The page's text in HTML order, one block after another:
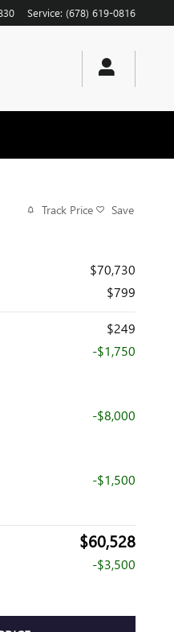
Service: (678) 619-0816
Track Price Save
$70,730
$799
$249
-$1,750
-$8,000
-$1,500
$60,528
-$3,500